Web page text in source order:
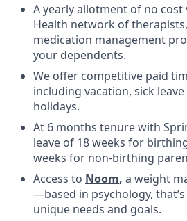
A yearly allotment of no
Health network of
medication management
your dependents.
We offer competitive paid
including vacation, sick
holidays.
At 6 months tenure with
leave of 18 weeks for
weeks for non-birthing
Access to Noom, a weight
—based in psychology,
unique needs and goals.